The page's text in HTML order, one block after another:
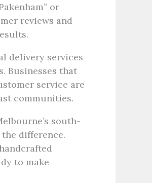
or
reviews and
delivery services
Businesses that
service are
communities.
south-
difference.
to make